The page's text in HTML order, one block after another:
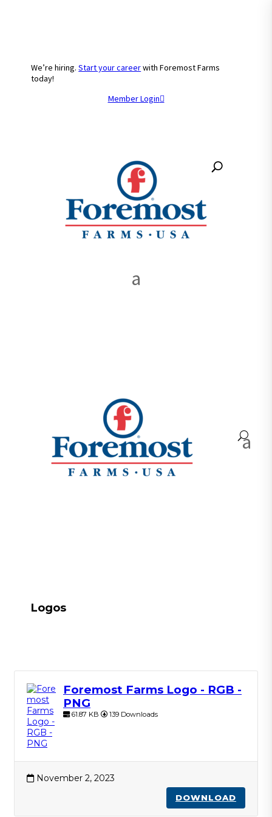
We’re hiring.Start your careerwith Foremost Farms
today!
Member Login
Logos
Foremost Farms Logo - RGB -
PNG
61.87 KB 139 Downloads
November 2, 2023
DOWNLOAD